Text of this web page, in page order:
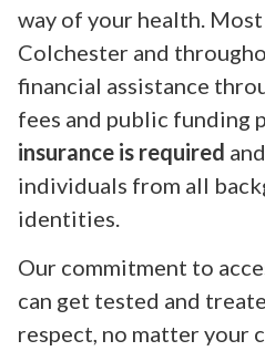
way of your health.
Colchester and
financial assistance
fees and public funding
insurance is required
individuals from all
identities.
Our commitment to
can get tested and
respect, no matter your